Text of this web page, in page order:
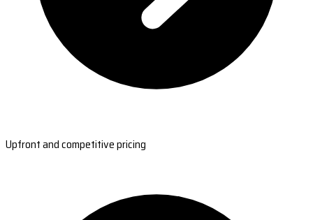
Upfront and competitive pricing